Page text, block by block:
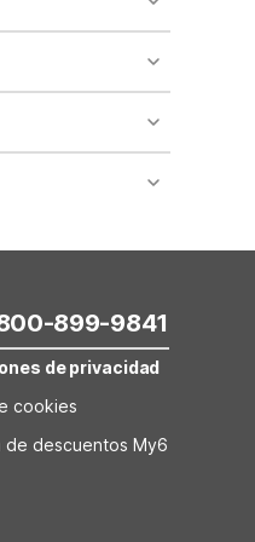
cats. Be
This
899-9841
de privacidad
cookies
de descuentos My6